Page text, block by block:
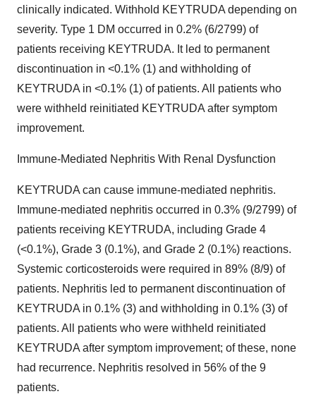
clinically indicated. Withhold KEYTRUDA depending on
severity. Type 1 DM occurred in 0.2% (6/2799) of
patients receiving KEYTRUDA. It led to permanent
discontinuation in <0.1% (1) and withholding of
KEYTRUDA in <0.1% (1) of patients. All patients who
were withheld reinitiated KEYTRUDA after symptom
improvement.
Immune-Mediated Nephritis With Renal Dysfunction
KEYTRUDA can cause immune-mediated nephritis.
Immune-mediated nephritis occurred in 0.3% (9/2799) of
patients receiving KEYTRUDA, including Grade 4
(<0.1%), Grade 3 (0.1%), and Grade 2 (0.1%) reactions.
Systemic corticosteroids were required in 89% (8/9) of
patients. Nephritis led to permanent discontinuation of
KEYTRUDA in 0.1% (3) and withholding in 0.1% (3) of
patients. All patients who were withheld reinitiated
KEYTRUDA after symptom improvement; of these, none
had recurrence. Nephritis resolved in 56% of the 9
patients.